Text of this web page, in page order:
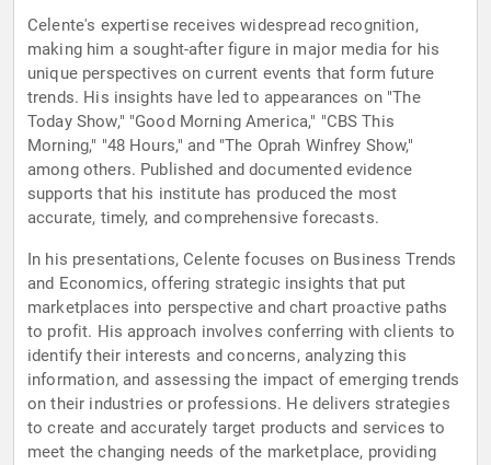
Celente's expertise receives widespread recognition,
making him a sought-after figure in major media for his
unique perspectives on current events that form future
trends. His insights have led to appearances on "The
Today Show," "Good Morning America," "CBS This
Morning," "48 Hours," and "The Oprah Winfrey Show,"
among others. Published and documented evidence
supports that his institute has produced the most
accurate, timely, and comprehensive forecasts.
In his presentations, Celente focuses on Business Trends
and Economics, offering strategic insights that put
marketplaces into perspective and chart proactive paths
to profit. His approach involves conferring with clients to
identify their interests and concerns, analyzing this
information, and assessing the impact of emerging trends
on their industries or professions. He delivers strategies
to create and accurately target products and services to
meet the changing needs of the marketplace, providing